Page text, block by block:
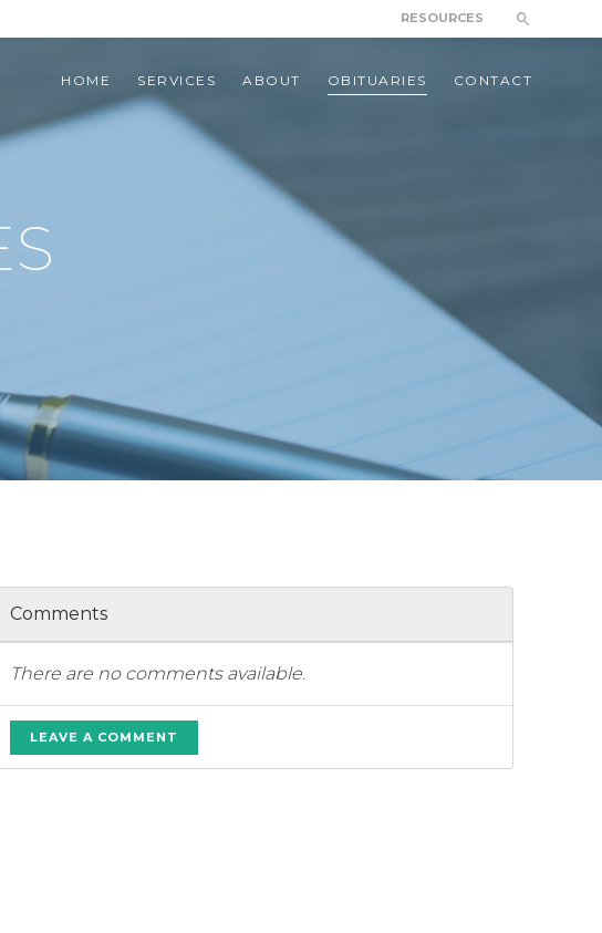
RESOURCES
HOME SERVICES ABOUT OBITUARIES CONTACT
Comments
There are no comments available.
LEAVE A COMMENT